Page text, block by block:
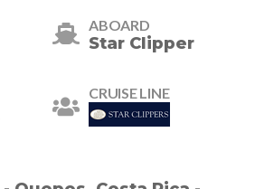
ABOARD
Star Clipper
CRUISE LINE